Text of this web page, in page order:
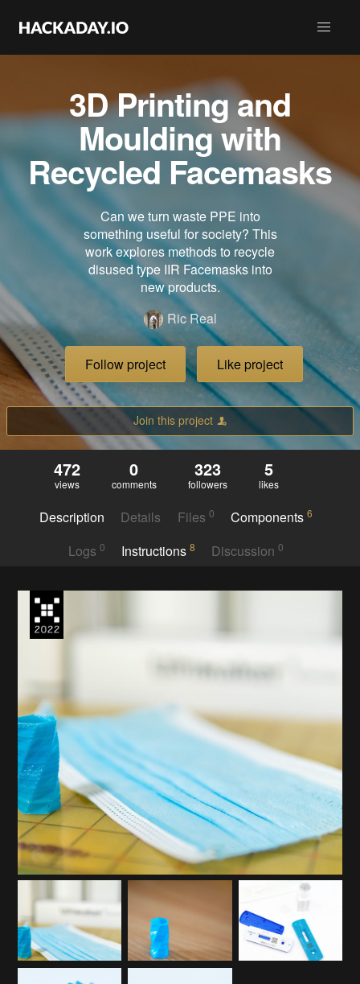
3D Printing and
Moulding with
Recycled Facemasks
Can we turn waste PPE into
something useful for society? This
work explores methods to recycle
disused type IIR Facemasks into
new products.
Ric Real
Follow project Like project
Join this project
472
views
0
comments
323
followers
5
likes
Description Details Files 0 Components6
Logs 0 Instructions 8 Discussion0